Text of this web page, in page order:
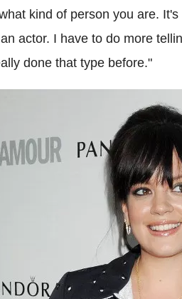
kind of person you are.
actor. I have to do more
done that type before."